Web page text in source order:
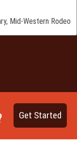
Mid-Western Rodeo
Get Started